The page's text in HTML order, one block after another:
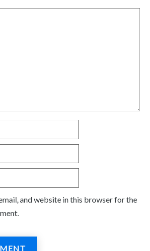
and website in this browser for the